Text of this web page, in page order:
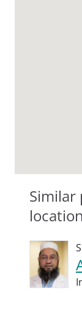
Similar
location